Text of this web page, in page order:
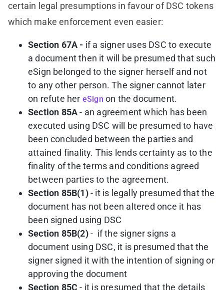
certain legal presumptions in favour of DSC tokens
which make enforcement even easier:
Section 67A - if a signer uses DSC to execute
a document then it will be presumed that such
eSign belonged to the signer herself and not
to any other person. The signer cannot later
on refute her eSignon the document.
Section 85A- an agreement which has been
executed using DSC will be presumed to have
been concluded between the parties and
attained finality. This lends certainty as to the
finality of the terms and conditions agreed
between parties to the agreement.
Section 85B(1)- it is legally presumed that the
document has not been altered once it has
been signed using DSC
Section 85B(2)- if the signer signs a
document using DSC, it is presumed that the
signer signed it with the intention of signing or
approving the document
Section 85C- it is presumed that the details